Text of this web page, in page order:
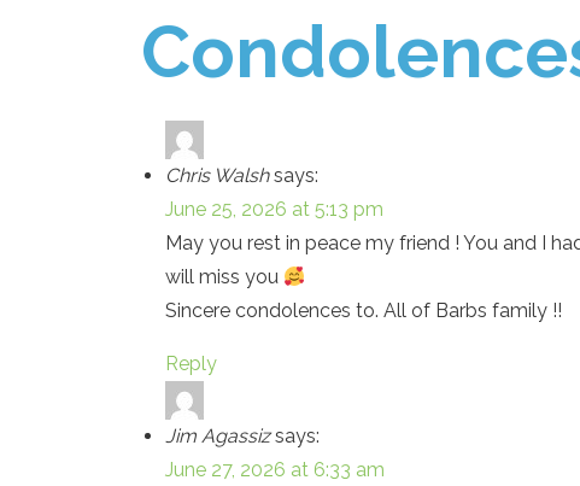
Chris Walsh says:
June 25, 2026 at 5:13 pm
May you rest in peace my friend ! You and I
will miss you
Sincere condolences to. All of Barbs family !!
Reply
Jim Agassiz says:
June 27, 2026 at 6:33 am